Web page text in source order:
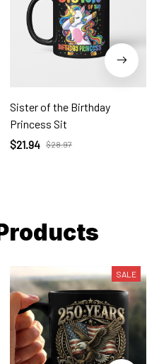
Sister of the Birthday
Princess Sit
$21.94 $28.97
SALE